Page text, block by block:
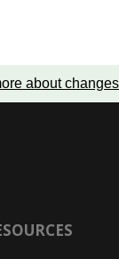
about